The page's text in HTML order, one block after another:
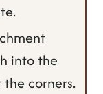
into the
corners.